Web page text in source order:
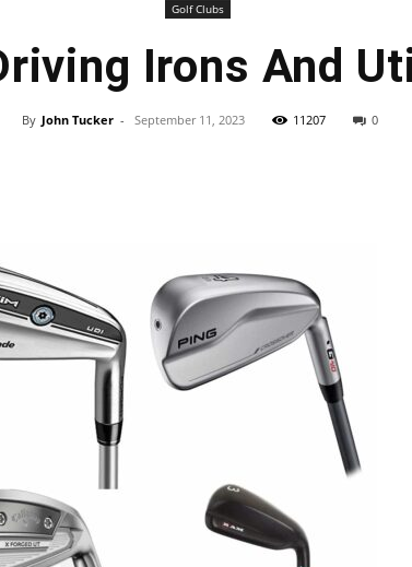
Week
GOLF
Equipment
Golf Clubs
Irons And
By John Tucker - September 11, 2023 11207 0